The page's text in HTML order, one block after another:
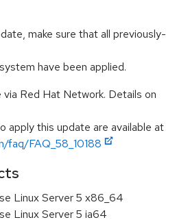
make sure that all previously-
have been applied.
via Red Hat Network. Details on
apply this update are available at
faq/FAQ_58_10188
Linux Server 5 x86_64
Linux Server 5 ia64